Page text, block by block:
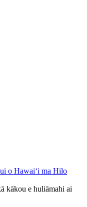
kākou e huliāmahi ai